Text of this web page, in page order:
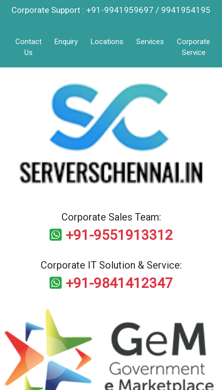
Corporate Support : +91-9941959697 / 9941954195
Contact
Us
Enquiry Locations Services
Corporate
Service
Corporate Sales Team:
+91-9551913312
Corporate IT Solution & Service:
+91-9841412347